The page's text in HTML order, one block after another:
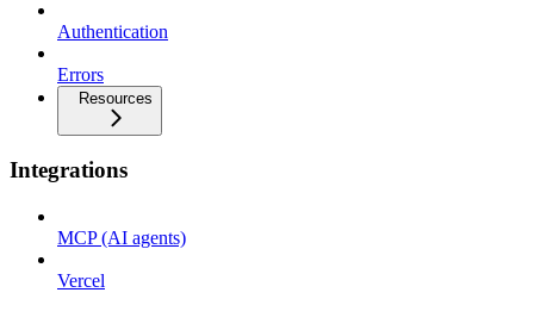
Authentication
Errors
Resources
Integrations
MCP (AI agents)
Vercel